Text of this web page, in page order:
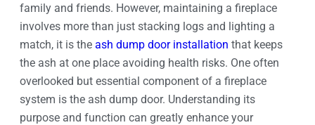
family and friends. However, maintaining a fireplace
involves more than just stacking logs and lighting a
match, it is the ash dump door installation that keeps
the ash at one place avoiding health risks. One often
overlooked but essential component of a fireplace
system is the ash dump door. Understanding its
purpose and function can greatly enhance your